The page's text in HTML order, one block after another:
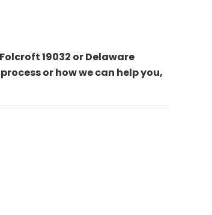
19032 or Delaware
or how we can help you,